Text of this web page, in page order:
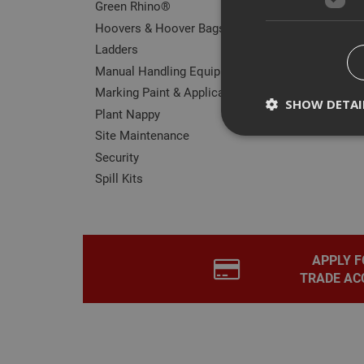
Green Rhino®
Hoovers & Hoover Bags
Ladders
Manual Handling Equipment
Marking Paint & Applicators
Plant Nappy
Site Maintenance
Security
Spill Kits
APPLY
TRADE
SHOW
Name